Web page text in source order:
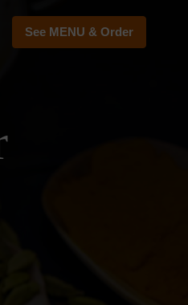
See MENU & Order